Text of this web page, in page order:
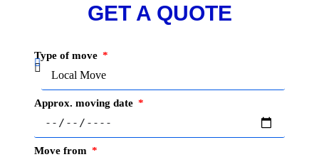
GET A QUOTE
Type of move
Approx. moving date
Move from